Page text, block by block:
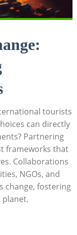
tourists
can directly
Partnering
frameworks that
Collaborations
NGOs, and
change, fostering